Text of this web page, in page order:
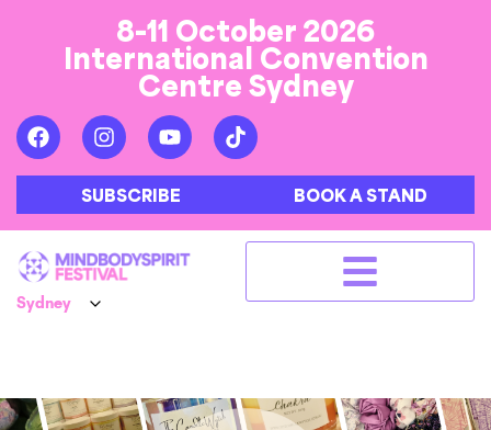
8-11 October 2026
International Convention
Centre Sydney
SUBSCRIBE BOOK A STAND